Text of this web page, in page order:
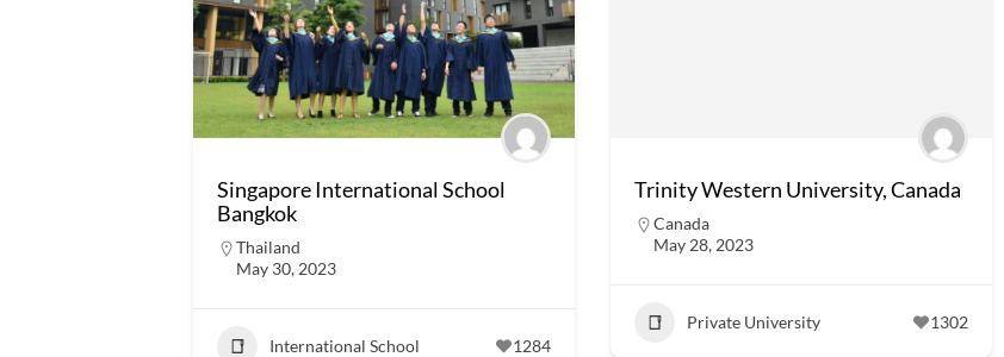
Singapore International School
Bangkok
Thailand
May 30, 2023
International School 1284
Trinity Western University, Canada
Canada
May 28, 2023
Private University 1302